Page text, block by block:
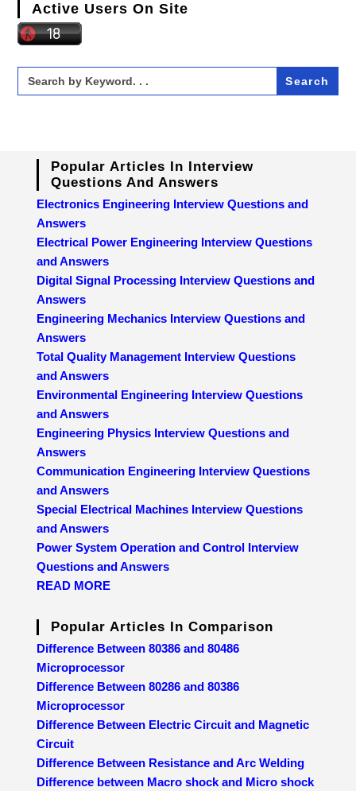
Active Users On Site
for:
Popular Articles In Interview
Questions And Answers
Electronics Engineering Interview Questions and
Answers
Electrical Power Engineering Interview Questions
and Answers
Digital Signal Processing Interview Questions and
Answers
Engineering Mechanics Interview Questions and
Answers
Total Quality Management Interview Questions
and Answers
Environmental Engineering Interview Questions
and Answers
Engineering Physics Interview Questions and
Answers
Communication Engineering Interview Questions
and Answers
Special Electrical Machines Interview Questions
and Answers
Power System Operation and Control Interview
Questions and Answers
READ MORE
Popular Articles In Comparison
Difference Between 80386 and 80486
Microprocessor
Difference Between 80286 and 80386
Microprocessor
Difference Between Electric Circuit and Magnetic
Circuit
Difference Between Resistance and Arc Welding
Difference between Macro shock and Micro shock